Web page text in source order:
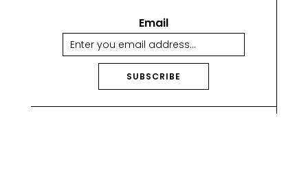
Email
SUBSCRIBE